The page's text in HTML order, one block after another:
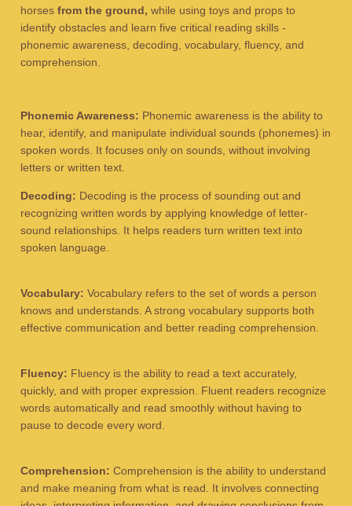
horsesfrom the ground, while using toys and props to
identify obstacles and learn five critical reading skills -
phonemic awareness, decoding, vocabulary, fluency, and
comprehension.
Phonemic Awareness: Phonemic awareness is the ability to
hear, identify, and manipulate individual sounds (phonemes) in
spoken words. It focuses only on sounds, without involving
letters or written text.
Decoding: Decoding is the process of sounding out and
recognizing written words by applying knowledge of letter-
sound relationships. It helps readers turn written text into
spoken language.
Vocabulary: Vocabulary refers to the set of words a person
knows and understands. A strong vocabulary supports both
effective communication and better reading comprehension.
Fluency: Fluency is the ability to read a text accurately,
quickly, and with proper expression. Fluent readers recognize
words automatically and read smoothly without having to
pause to decode every word.
Comprehension: Comprehension is the ability to understand
and make meaning from what is read. It involves connecting